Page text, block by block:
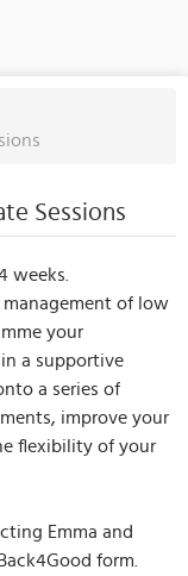
Sessions
weeks.
of low
your
a supportive
a series of
improve your
flexibility of your
Emma and
form.